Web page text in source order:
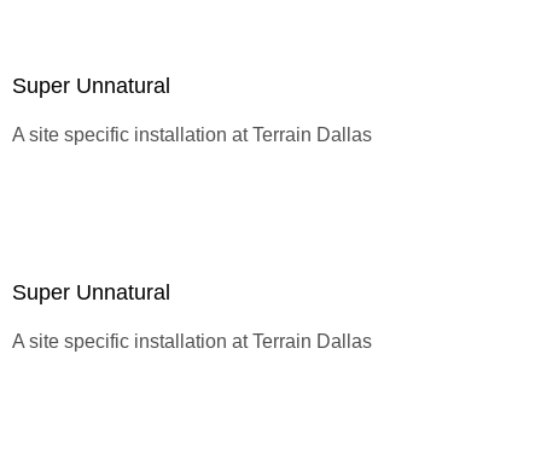
Super Unnatural
A site specific installation atTerrain Dallas
Super Unnatural
A site specific installation atTerrain Dallas